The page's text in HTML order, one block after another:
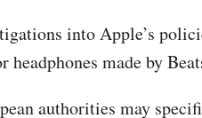
into Apple’s
made by
authorities may